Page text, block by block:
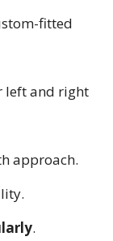
fitted
left and right
approach.
.